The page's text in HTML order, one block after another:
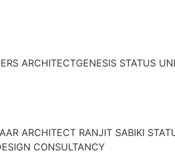
ARCHITECTGENESIS STATUS
ARCHITECT RANJIT SABIKI
CONSULTANCY